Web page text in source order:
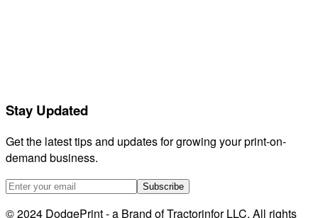
LitCommerce
Sellerboard
HeyEtsy
Stay Updated
Get the latest tips and updates for growing your print-on-
demand business.
Subscribe
© 2024 DodgePrint - a Brand of Tractorinfor LLC. All rights